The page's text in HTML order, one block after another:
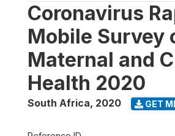
Coronavirus
Mobile Survey
Maternal and
Health 2020
South Africa, 2020 GET